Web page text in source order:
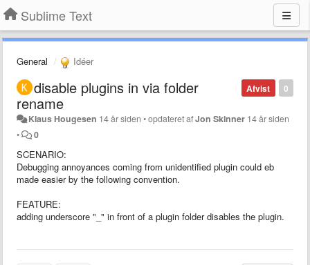
Sublime Text
General Idéer
0
Afvist
disable plugins in via folder
rename
Klaus Hougesen 14 år siden •opdateret afJon Skinner 14 år siden
•
0
SCENARIO:
Debugging annoyances coming from unidentified plugin could eb
made easier by the following convention.
FEATURE:
adding underscore "_" in front of a plugin folder disables the plugin.